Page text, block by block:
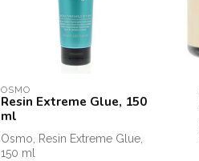
OSMO
Resin Extreme Glue, 150
ml
Osmo, Resin Extreme Glue,
150 ml